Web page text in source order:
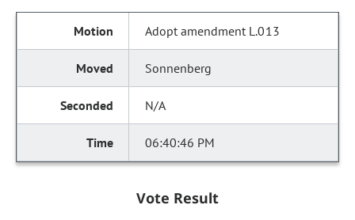
Adopt amendment L.013
Sonnenberg
N/A
06:40:46 PM
Vote Result